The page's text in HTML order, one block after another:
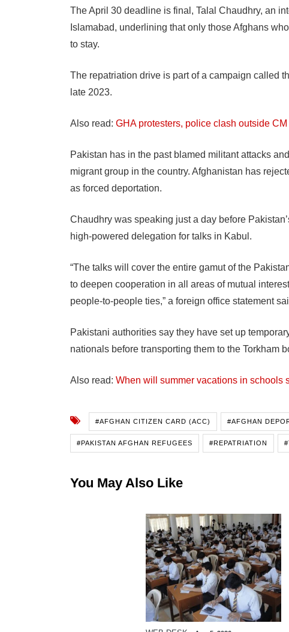
The April 30 deadline is final, Talal Chaudhry, an
Islamabad, underlining that only those Afghans
to stay.
The repatriation drive is part of a campaign called
late 2023.
Also read: GHA protesters, police clash outside
Pakistan has in the past blamed militant attacks
migrant group in the country. Afghanistan has
as forced deportation.
Chaudhry was speaking just a day before
high-powered delegation for talks in Kabul.
“The talks will cover the entire gamut of the
to deepen cooperation in all areas of mutual
people-to-people ties,” a foreign office statement
Pakistani authorities say they have set up
nationals before transporting them to the Torkham
Also read: When will summer vacations in schools
#AFGHAN CITIZEN CARD (ACC) #AFGHAN
#PAKISTAN AFGHAN REFUGEES #REPATRIATION
You May Also Like